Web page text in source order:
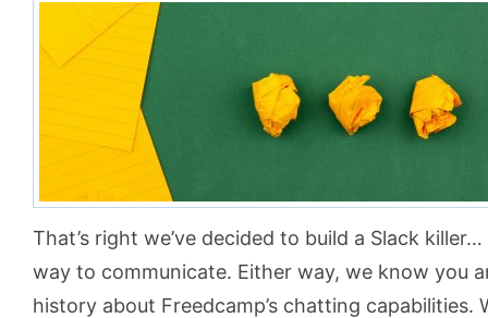
That’s right we’ve decided to build a Slack
way to communicate. Either way, we know you
history about Freedcamp’s chatting capabilities.